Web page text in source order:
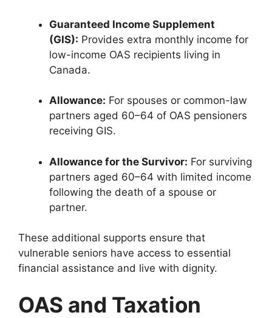
Guaranteed Income Supplement
(GIS): Provides extra monthly income for
low-income OAS recipients living in
Canada.
Allowance: For spouses or common-law
partners aged 60–64 of OAS pensioners
receiving GIS.
Allowance for the Survivor: For surviving
partners aged 60–64 with limited income
following the death of a spouse or
partner.
These additional supports ensure that
vulnerable seniors have access to essential
financial assistance and live with dignity.
OAS and Taxation